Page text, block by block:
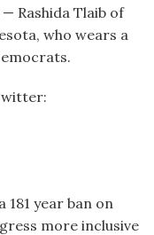
Rashida Tlaib of
who wears a
year ban on
more inclusive